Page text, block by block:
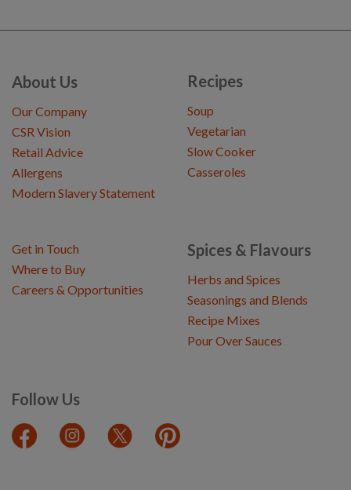
About Us
Our Company
CSR Vision
Retail Advice
Allergens
Modern Slavery Statement
Recipes
Soup
Vegetarian
Slow Cooker
Casseroles
Spices & Flavours
Herbs and Spices
Seasonings and Blends
Recipe Mixes
Pour Over Sauces
Follow Us
Get in Touch
Where to Buy
Careers & Opportunities